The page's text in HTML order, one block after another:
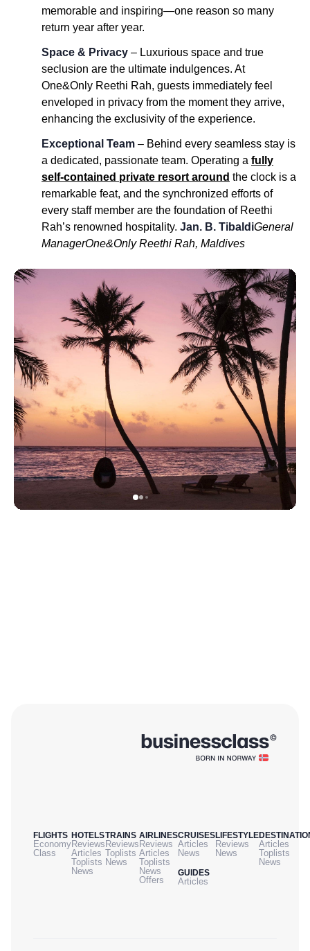
memorable and inspiring—one reason so many
return year after year.
Space & Privacy – Luxurious space and true
seclusion are the ultimate indulgences. At
One&Only Reethi Rah, guests immediately feel
enveloped in privacy from the moment they arrive,
enhancing the exclusivity of the experience.
Exceptional Team – Behind every seamless stay is
a dedicated, passionate team. Operating a fully
self-contained private resort around the clock is a
remarkable feat, and the synchronized efforts of
every staff member are the foundation of Reethi
Rah’s renowned hospitality. Jan. B. TibaldiGeneral
ManagerOne&Only Reethi Rah, Maldives
FLIGHTS
Economy
Class
HOTELS
Reviews
Articles
Toplists
News
TRAINS
Reviews
Toplists
News
AIRLINES
Reviews
Articles
Toplists
News
Offers
CRUISES
Articles
News
GUIDES
Articles
LIFESTYLE
Reviews
News
Articles
Toplists
News